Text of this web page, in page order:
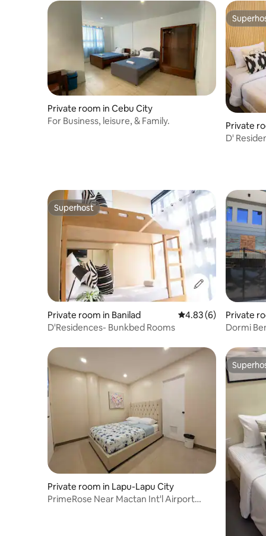
Private room in Cebu City
For Business, leisure, & Family.
Private
D'
Superhost
Superhost
Private room in Banilad 4.83 out of 5
4.83 (6)
D'Residences- Bunkbed Rooms
Private
Dormi
Private room in Lapu-Lapu City
PrimeRose Near Mactan Int'l Airport